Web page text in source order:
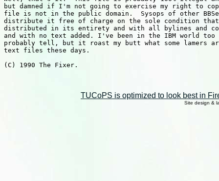
TUCoPS is optimized to look best in
Site design &